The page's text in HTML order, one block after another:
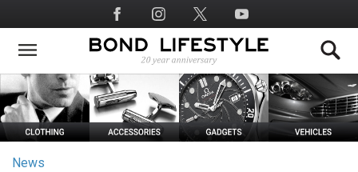
to
main
Social
Media
News